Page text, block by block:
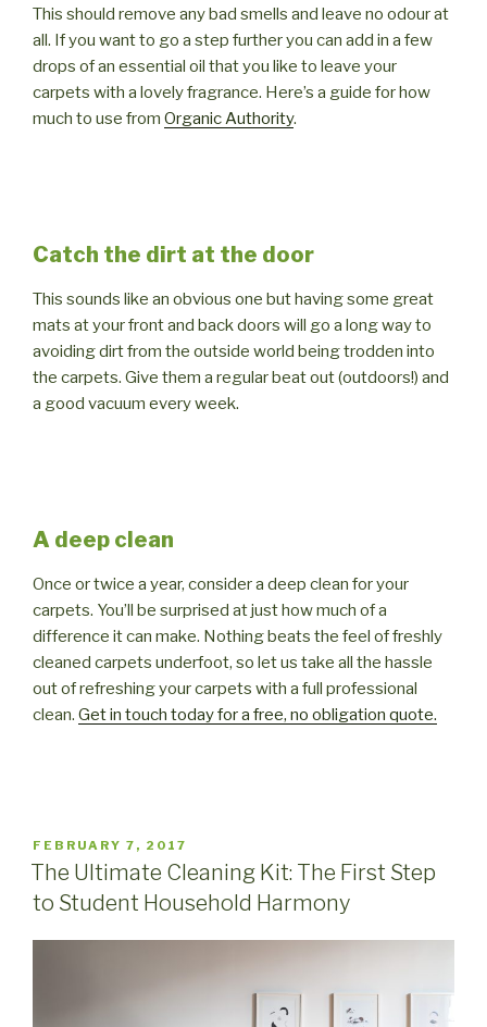
This should remove any bad smells and leave no odour at
all. If you want to go a step further you can add in a few
drops of an essential oil that you like to leave your
carpets with a lovely fragrance. Here’s a guide for how
much to use from Organic Authority.
Catch the dirt at the door
This sounds like an obvious one but having some great
mats at your front and back doors will go a long way to
avoiding dirt from the outside world being trodden into
the carpets. Give them a regular beat out (outdoors!) and
a good vacuum every week.
A deep clean
Once or twice a year, consider a deep clean for your
carpets. You’ll be surprised at just how much of a
difference it can make. Nothing beats the feel of freshly
cleaned carpets underfoot, so let us take all the hassle
out of refreshing your carpets with a full professional
clean. Get in touch today for a free, no obligation quote.
POSTED
ON
FEBRUARY 7, 2017
The Ultimate Cleaning Kit: The First Step
to Student Household Harmony